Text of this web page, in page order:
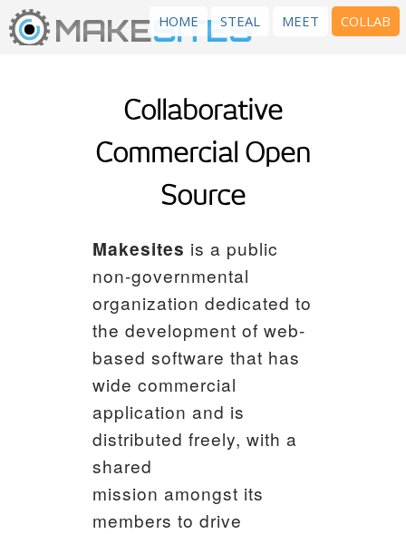
MAKESITES
HOME STEAL MEET COLLAB
Collaborative
Commercial Open
Source
Makesites is a public
non-governmental
organization dedicated to
the development of web-
based software that has
wide commercial
application and is
distributed freely, with a
shared
mission amongst its
members to drive